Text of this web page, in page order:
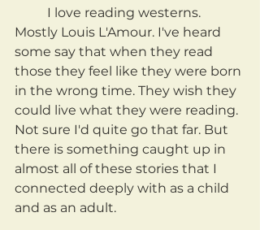
Mostly Louis L'Amour. I've heard
some say that when they read
those they feel like they were born
in the wrong time. They wish they
could live what they were reading.
Not sure I'd quite go that far. But
there is something caught up in
almost all of these stories that I
connected deeply with as a child
and as an adult.